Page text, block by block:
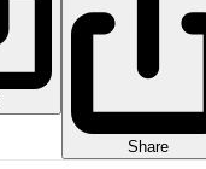
Share